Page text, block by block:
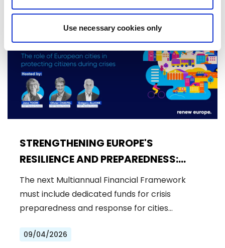
Use necessary cookies only
STRENGTHENING EUROPE'S
RESILIENCE AND PREPAREDNESS:
RENEW EUROPE CALLS FOR
DEDICATED FUNDS IN THE NEXT MFF
Press Release
The next Multiannual Financial Framework
must include dedicated funds for crisis
preparedness and response for cities…
09/04/2026